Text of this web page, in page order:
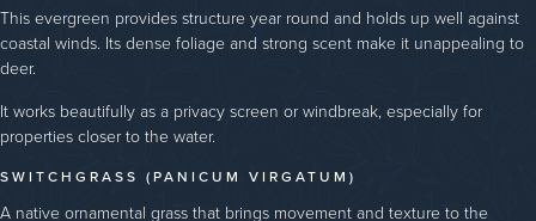
This evergreen provides structure year round and holds up well against
coastal winds. Its dense foliage and strong scent make it unappealing to
deer.
It works beautifully as a privacy screen or windbreak, especially for
properties closer to the water.
SWITCHGRASS (PANICUM VIRGATUM)
A native ornamental grass that brings movement and texture to the